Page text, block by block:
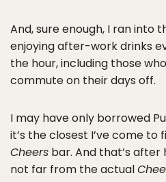
And, sure enough, I ran into
enjoying after-work drinks
the hour, including those
commute on their days off.
I may have only borrowed
it’s the closest I’ve come to
Cheers bar. And that’s after
not far from the actual